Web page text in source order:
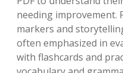
needing improvement.
markers and
often emphasized in
with flashcards and